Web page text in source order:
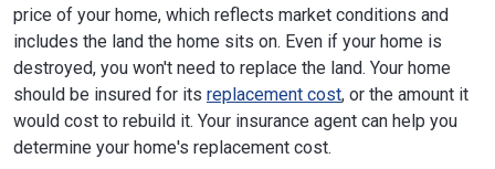
price of your home, which reflects market conditions and
includes the land the home sits on. Even if your home is
destroyed, you won't need to replace the land. Your home
should be insured for its replacement cost, or the amount it
would cost to rebuild it. Your insurance agent can help you
determine your home's replacement cost.